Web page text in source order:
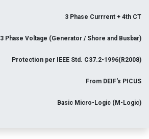
3 Phase Currrent + 4th CT
3 Phase Voltage (Generator / Shore and Busbar)
Protection per IEEE Std. C37.2-1996(R2008)
From DEIF's PICUS
Basic Micro-Logic (M-Logic)